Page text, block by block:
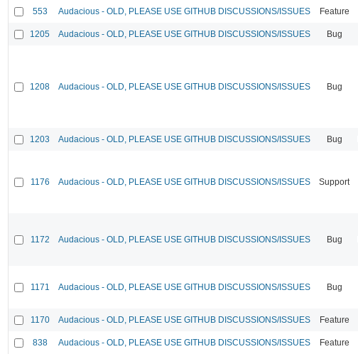
553 Audacious - OLD, PLEASE USE GITHUB DISCUSSIONS/ISSUES Feature
1205 Audacious - OLD, PLEASE USE GITHUB DISCUSSIONS/ISSUES Bug
1208 Audacious - OLD, PLEASE USE GITHUB DISCUSSIONS/ISSUES Bug
1203 Audacious - OLD, PLEASE USE GITHUB DISCUSSIONS/ISSUES Bug
1176 Audacious - OLD, PLEASE USE GITHUB DISCUSSIONS/ISSUES Support
1172 Audacious - OLD, PLEASE USE GITHUB DISCUSSIONS/ISSUES Bug
1171 Audacious - OLD, PLEASE USE GITHUB DISCUSSIONS/ISSUES Bug
1170 Audacious - OLD, PLEASE USE GITHUB DISCUSSIONS/ISSUES Feature
838 Audacious - OLD, PLEASE USE GITHUB DISCUSSIONS/ISSUES Feature